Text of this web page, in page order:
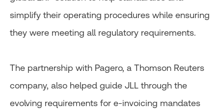
simplify their operating procedures while ensuring
they were meeting all regulatory requirements.
The partnership with Pagero, a Thomson Reuters
company, also helped guide JLL through the
evolving requirements for e-invoicing mandates